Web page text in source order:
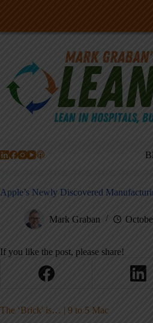
Skip
Apple’s Newly Discovered
Mark Graban
If you like the post, please share!
The ‘Brick' is… | 9 to 5 Mac